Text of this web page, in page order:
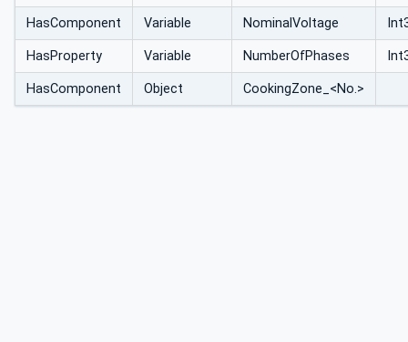
HasComponent Variable NominalVoltage
HasProperty Variable NumberOfPhases
HasComponent Object CookingZone_<No.>